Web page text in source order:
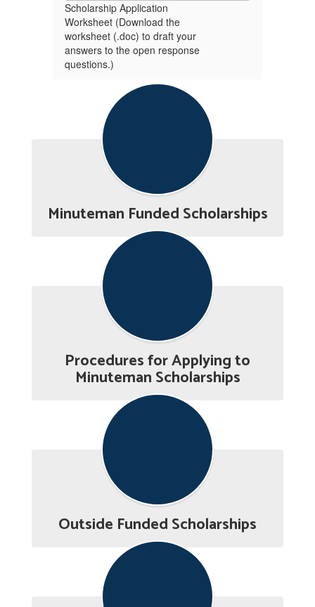
Scholarship Application
Worksheet (Download the
worksheet (.doc) to draft your
answers to the open response
questions.)
Minuteman Funded Scholarships
Procedures for Applying to
Minuteman Scholarships
Outside Funded Scholarships